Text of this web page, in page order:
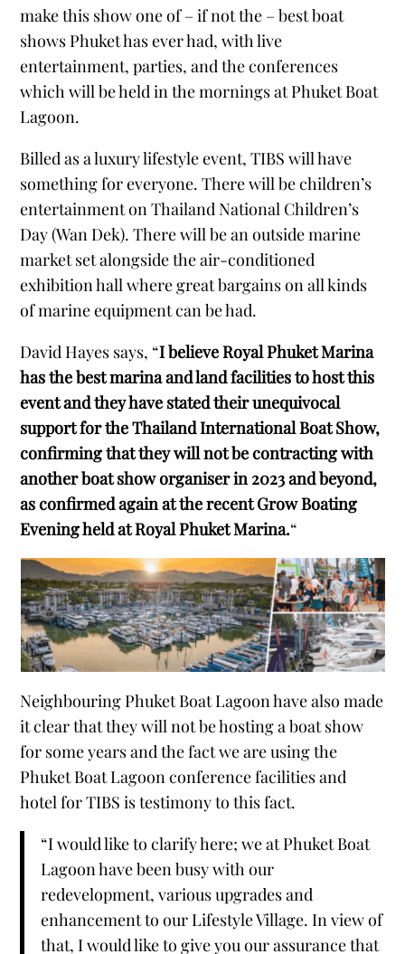
make this show one of – if not the – best boat
shows Phuket has ever had, with live
entertainment, parties, and the conferences
which will be held in the mornings at Phuket Boat
Lagoon.
Billed as a luxury lifestyle event, TIBS will have
something for everyone. There will be children’s
entertainment on Thailand National Children’s
Day (Wan Dek). There will be an outside marine
market set alongside the air-conditioned
exhibition hall where great bargains on all kinds
of marine equipment can be had.
David Hayes says, “I believe Royal Phuket Marina
has the best marina and land facilities to host this
event and they have stated their unequivocal
support for the Thailand International Boat Show,
confirming that they will not be contracting with
another boat show organiser in 2023 and beyond,
as confirmed again at the recent Grow Boating
Evening held at Royal Phuket Marina.“
Neighbouring Phuket Boat Lagoon have also made
it clear that they will not be hosting a boat show
for some years and the fact we are using the
Phuket Boat Lagoon conference facilities and
hotel for TIBS is testimony to this fact.
“I would like to clarify here; we at Phuket Boat
Lagoon have been busy with our
redevelopment, various upgrades and
enhancement to our Lifestyle Village. In view of
that, I would like to give you our assurance that